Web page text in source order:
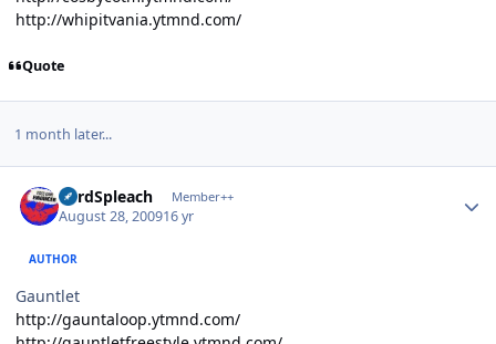
http://whipitvania.ytmnd.com/
Quote
1 month later...
LordSpleach Member++
August 28, 200916 yr
AUTHOR
Gauntlet
http://gauntaloop.ytmnd.com/